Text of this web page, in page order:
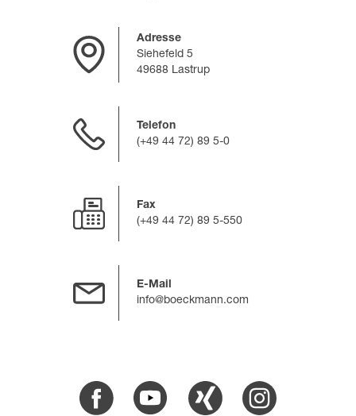
Adresse
Siehefeld 5
49688 Lastrup
Telefon
(+49 44 72) 89 5-0
Fax
(+49 44 72) 89 5-550
E-Mail
info@boeckmann.com
Facebook Youtube Xing Instagram